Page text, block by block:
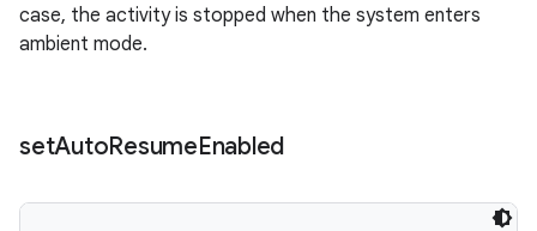
case, the activity is stopped when the system enters
ambient mode.
setAutoResumeEnabled